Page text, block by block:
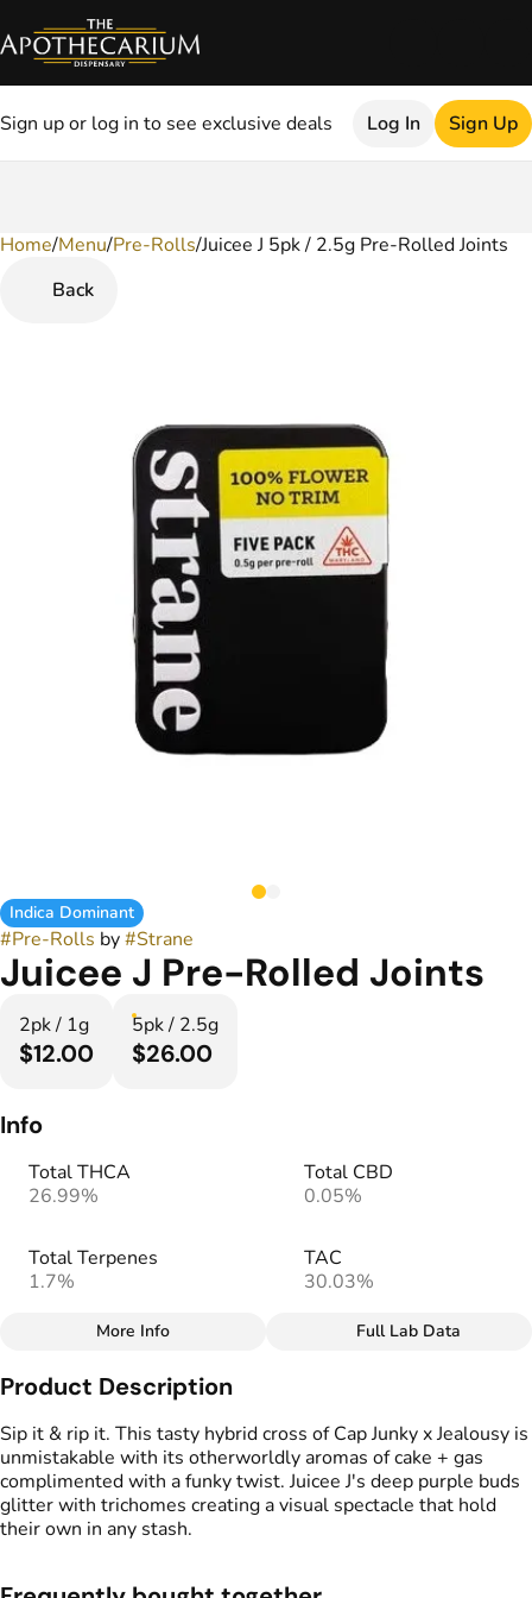
Sign up or log in to see exclusive deals Log In Sign Up
Home/Menu/Pre-Rolls/Juicee J 5pk / 2.5g Pre-Rolled Joints
Back
Indica Dominant
#Pre-Rolls by#Strane
Juicee J Pre-Rolled Joints
2pk / 1g
$12.00
5pk / 2.5g
$26.00
Info
Total THCA
26.99%
Total CBD
0.05%
Total Terpenes
1.7%
TAC
30.03%
Total size
2.5G
Indica Dominant
Effects
#Creative#Happy
#Relaxed
Strain
#Juicee J
Flavors Tags
More Info Full Lab Data
Product Description
Sip it & rip it. This tasty hybrid cross of Cap Junky x Jealousy is
unmistakable with its otherworldly aromas of cake + gas
complimented with a funky twist. Juicee J's deep purple buds
glitter with trichomes creating a visual spectacle that hold
their own in any stash.
0